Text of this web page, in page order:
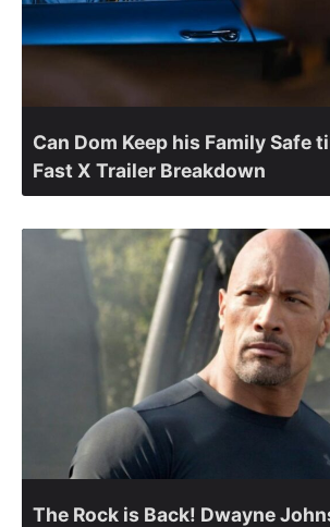
Can Dom Keep his Family Safe
Fast X Trailer Breakdown
The Rock is Back! Dwayne